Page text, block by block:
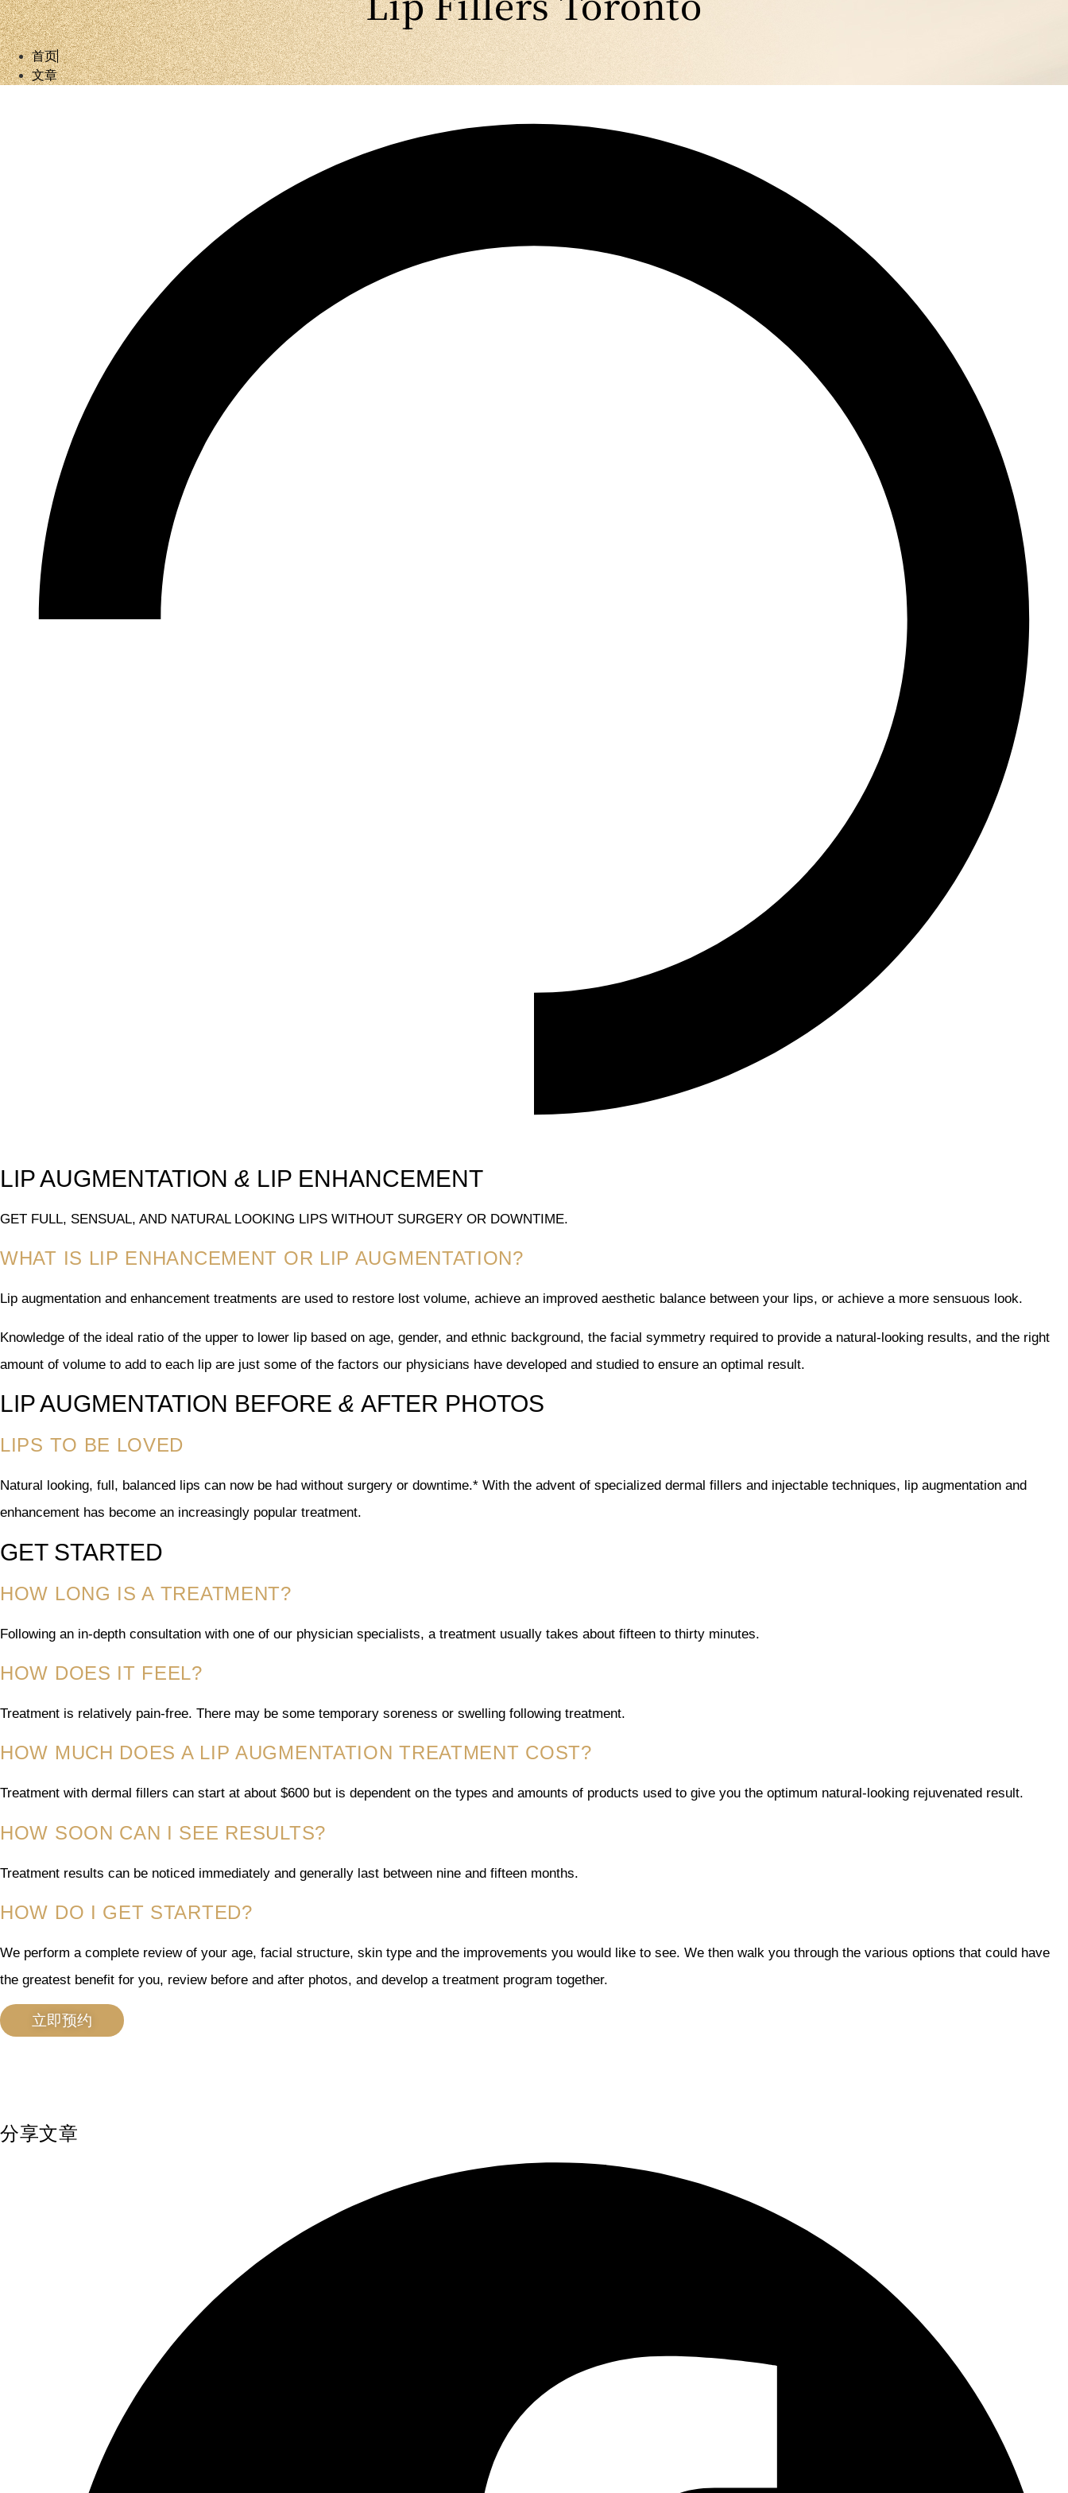
首页
文章
LIP AUGMENTATION & LIP ENHANCEMENT
GET FULL, SENSUAL, AND NATURAL LOOKING LIPS WITHOUT SURGERY OR DOWNTIME.
WHAT IS LIP ENHANCEMENT OR LIP AUGMENTATION?
Lip augmentation and enhancement treatments are used to restore lost volume, achieve an improved aesthetic balance between your lips, or achieve a more sensuous look.
Knowledge of the ideal ratio of the upper to lower lip based on age, gender, and ethnic background, the facial symmetry required to provide a natural-looking results, and the right
amount of volume to add to each lip are just some of the factors our physicians have developed and studied to ensure an optimal result.
LIP AUGMENTATION BEFORE & AFTER PHOTOS
LIPS TO BE LOVED
Natural looking, full, balanced lips can now be had without surgery or downtime.* With the advent of specialized dermal fillers and injectable techniques, lip augmentation and
enhancement has become an increasingly popular treatment.
GET STARTED
HOW LONG IS A TREATMENT?
Following an in-depth consultation with one of our physician specialists, a treatment usually takes about fifteen to thirty minutes.
HOW DOES IT FEEL?
Treatment is relatively pain-free. There may be some temporary soreness or swelling following treatment.
HOW MUCH DOES A LIP AUGMENTATION TREATMENT COST?
Treatment with dermal fillers can start at about $600 but is dependent on the types and amounts of products used to give you the optimum natural-looking rejuvenated result.
HOW SOON CAN I SEE RESULTS?
Treatment results can be noticed immediately and generally last between nine and fifteen months.
HOW DO I GET STARTED?
We perform a complete review of your age, facial structure, skin type and the improvements you would like to see. We then walk you through the various options that could have
the greatest benefit for you, review before and after photos, and develop a treatment program together.
立即预约
分享文章